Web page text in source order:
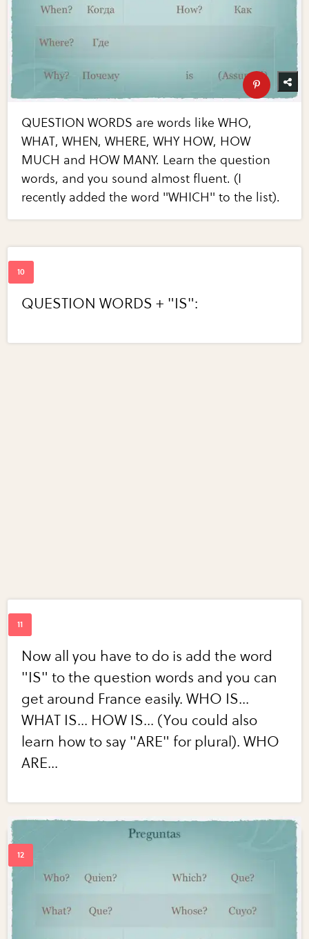
QUESTION WORDS are words like WHO,
WHAT, WHEN, WHERE, WHY HOW, HOW
MUCH and HOW MANY. Learn the question
words, and you sound almost fluent. (I
recently added the word "WHICH" to the list).
QUESTION WORDS + "IS":
Now all you have to do is add the word
"IS" to the question words and you can
get around France easily. WHO IS...
WHAT IS... HOW IS... (You could also
learn how to say "ARE" for plural). WHO
ARE...